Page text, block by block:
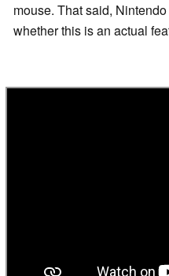
mouse. That said,
whether this is an actual